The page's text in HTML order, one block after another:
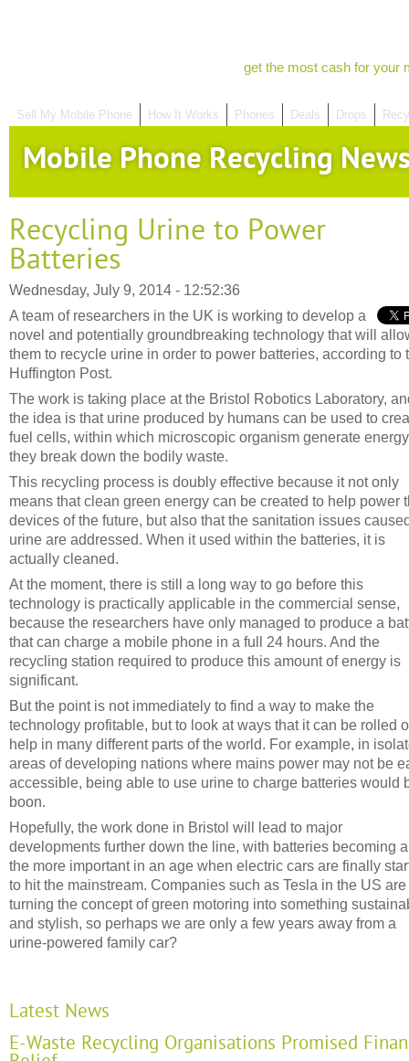
get the most cash for your
Sell My Mobile Phone How It Works Phones Deals Drops
Mobile Phone Recycling
Recycling Urine to Power
Batteries
Wednesday, July 9, 2014 - 12:52:36
A team of researchers in the UK is working to develop a
novel and potentially groundbreaking technology that will
them to recycle urine in order to power batteries, according to
Huffington Post.
The work is taking place at the Bristol Robotics Laboratory,
the idea is that urine produced by humans can be used to
fuel cells, within which microscopic organism generate
they break down the bodily waste.
This recycling process is doubly effective because it not only
means that clean green energy can be created to help power
devices of the future, but also that the sanitation issues
urine are addressed. When it used within the batteries, it is
actually cleaned.
At the moment, there is still a long way to go before this
technology is practically applicable in the commercial sense,
because the researchers have only managed to produce a
that can charge a mobile phone in a full 24 hours. And the
recycling station required to produce this amount of energy is
significant.
But the point is not immediately to find a way to make the
technology profitable, but to look at ways that it can be rolled
help in many different parts of the world. For example, in
areas of developing nations where mains power may not be
accessible, being able to use urine to charge batteries would
boon.
Hopefully, the work done in Bristol will lead to major
developments further down the line, with batteries becoming
the more important in an age when electric cars are finally
to hit the mainstream. Companies such as Tesla in the US are
turning the concept of green motoring into something
and stylish, so perhaps we are only a few years away from a
urine-powered family car?
Latest News
E-Waste Recycling Organisations Promised